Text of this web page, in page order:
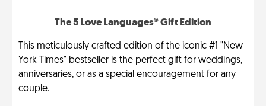
The 5 Love Languages® Gift Edition
This meticulously crafted edition of the iconic #1 "New
York Times" bestseller is the perfect gift for weddings,
anniversaries, or as a special encouragement for any
couple.